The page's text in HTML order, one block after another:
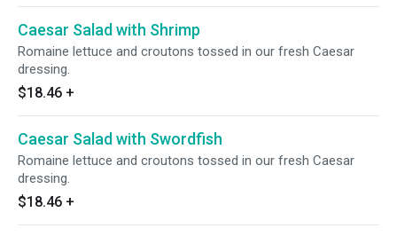
Caesar Salad with Shrimp
Romaine lettuce and croutons tossed in our fresh Caesar
dressing.
$18.46 +
Caesar Salad with Swordfish
Romaine lettuce and croutons tossed in our fresh Caesar
dressing.
$18.46 +